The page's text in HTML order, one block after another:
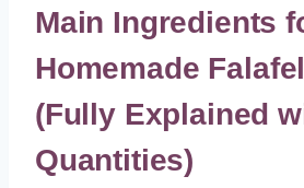
Main Ingredients
Homemade
(Fully Explained
Quantities)